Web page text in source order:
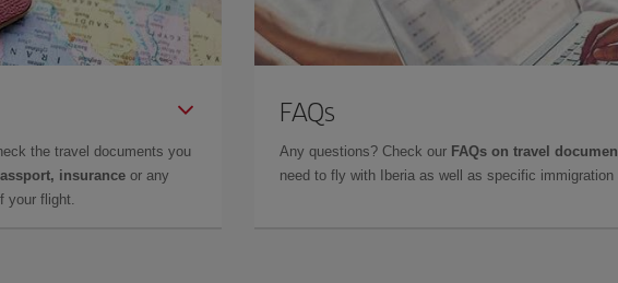
the travel documents you
insurance or any
your flight.
FAQs
Any questions? Check our FAQs on travel
need to fly with Iberia as well as specific immigration